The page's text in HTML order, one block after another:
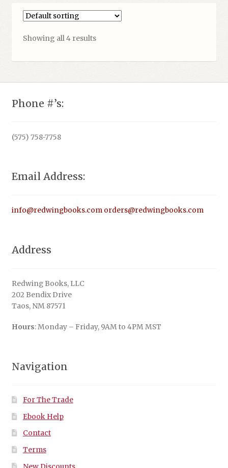
Showing all 4 results
Phone #’s:
(575) 758-7758
Email Address:
info@redwingbooks.com orders@redwingbooks.com
Address
Redwing Books, LLC
202 Bendix Drive
Taos, NM 87571
Hours: Monday – Friday, 9AM to 4PM MST
Navigation
For The Trade
Ebook Help
Contact
Terms